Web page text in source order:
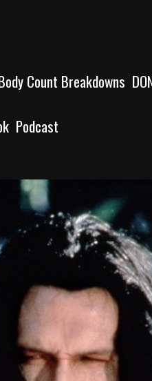
Count Breakdowns
Podcast